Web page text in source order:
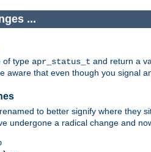
...
of type apr_status_t and return a
aware that even though you signal
to better signify where they
undergone a radical change and